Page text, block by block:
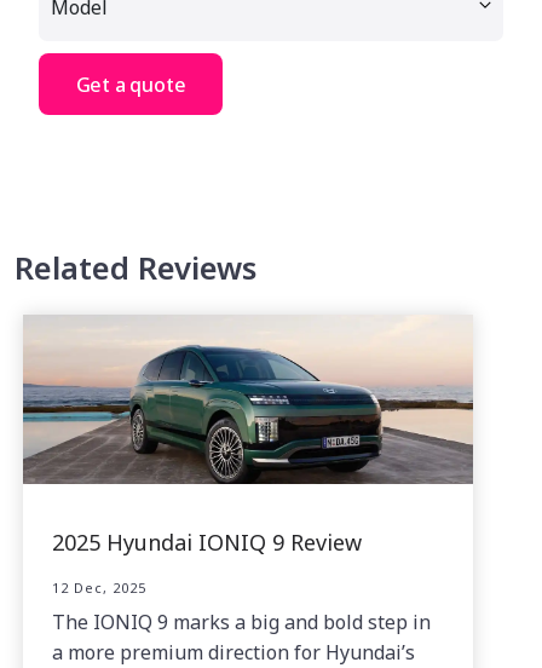
Get a quote
Related Reviews
2025 Hyundai IONIQ 9 Review
12 Dec, 2025
The IONIQ 9 marks a big and bold step in
a more premium direction for Hyundai’s